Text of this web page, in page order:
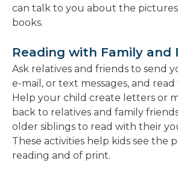
can talk to you about the
books.
Reading with Family and
Ask relatives and friends to send
e-mail, or text messages, and
Help your child create letters or
back to relatives and family
older siblings to read with their
These activities help kids see the
reading and of print.